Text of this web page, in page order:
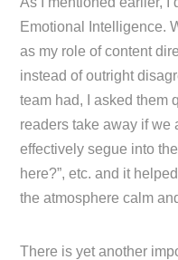
Emotional Intelligence.
as my role of content
instead of outright
team had, I asked them
readers take away if we
effectively segue into
here?”, etc. and it
the atmosphere calm
There is yet another